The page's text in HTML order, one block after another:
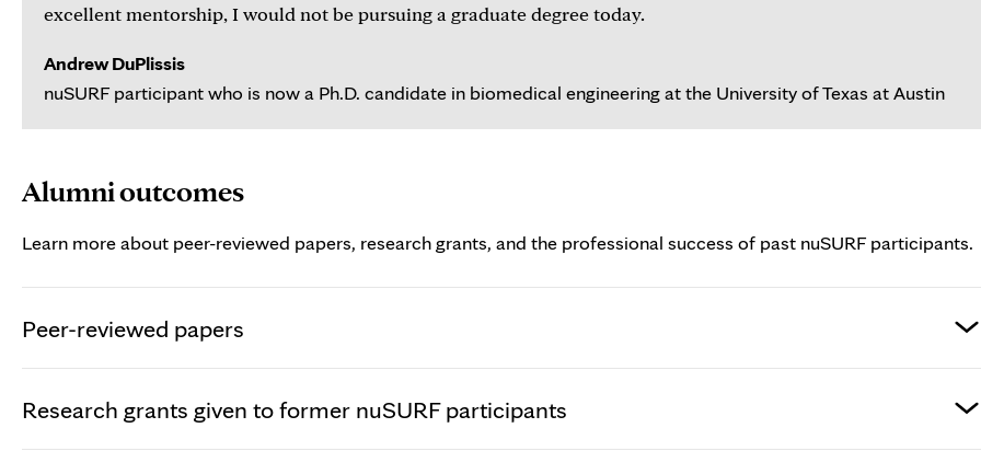
excellent mentorship, I would not be pursuing a graduate degree today.
Andrew DuPlissis
nuSURF participant who is now a Ph.D. candidate in biomedical engineering at the University of Texas at Austin
Alumni outcomes
Learn more about peer-reviewed papers, research grants, and the professional success of past nuSURF participants.
Peer-reviewed papers
Research grants given to former nuSURF participants